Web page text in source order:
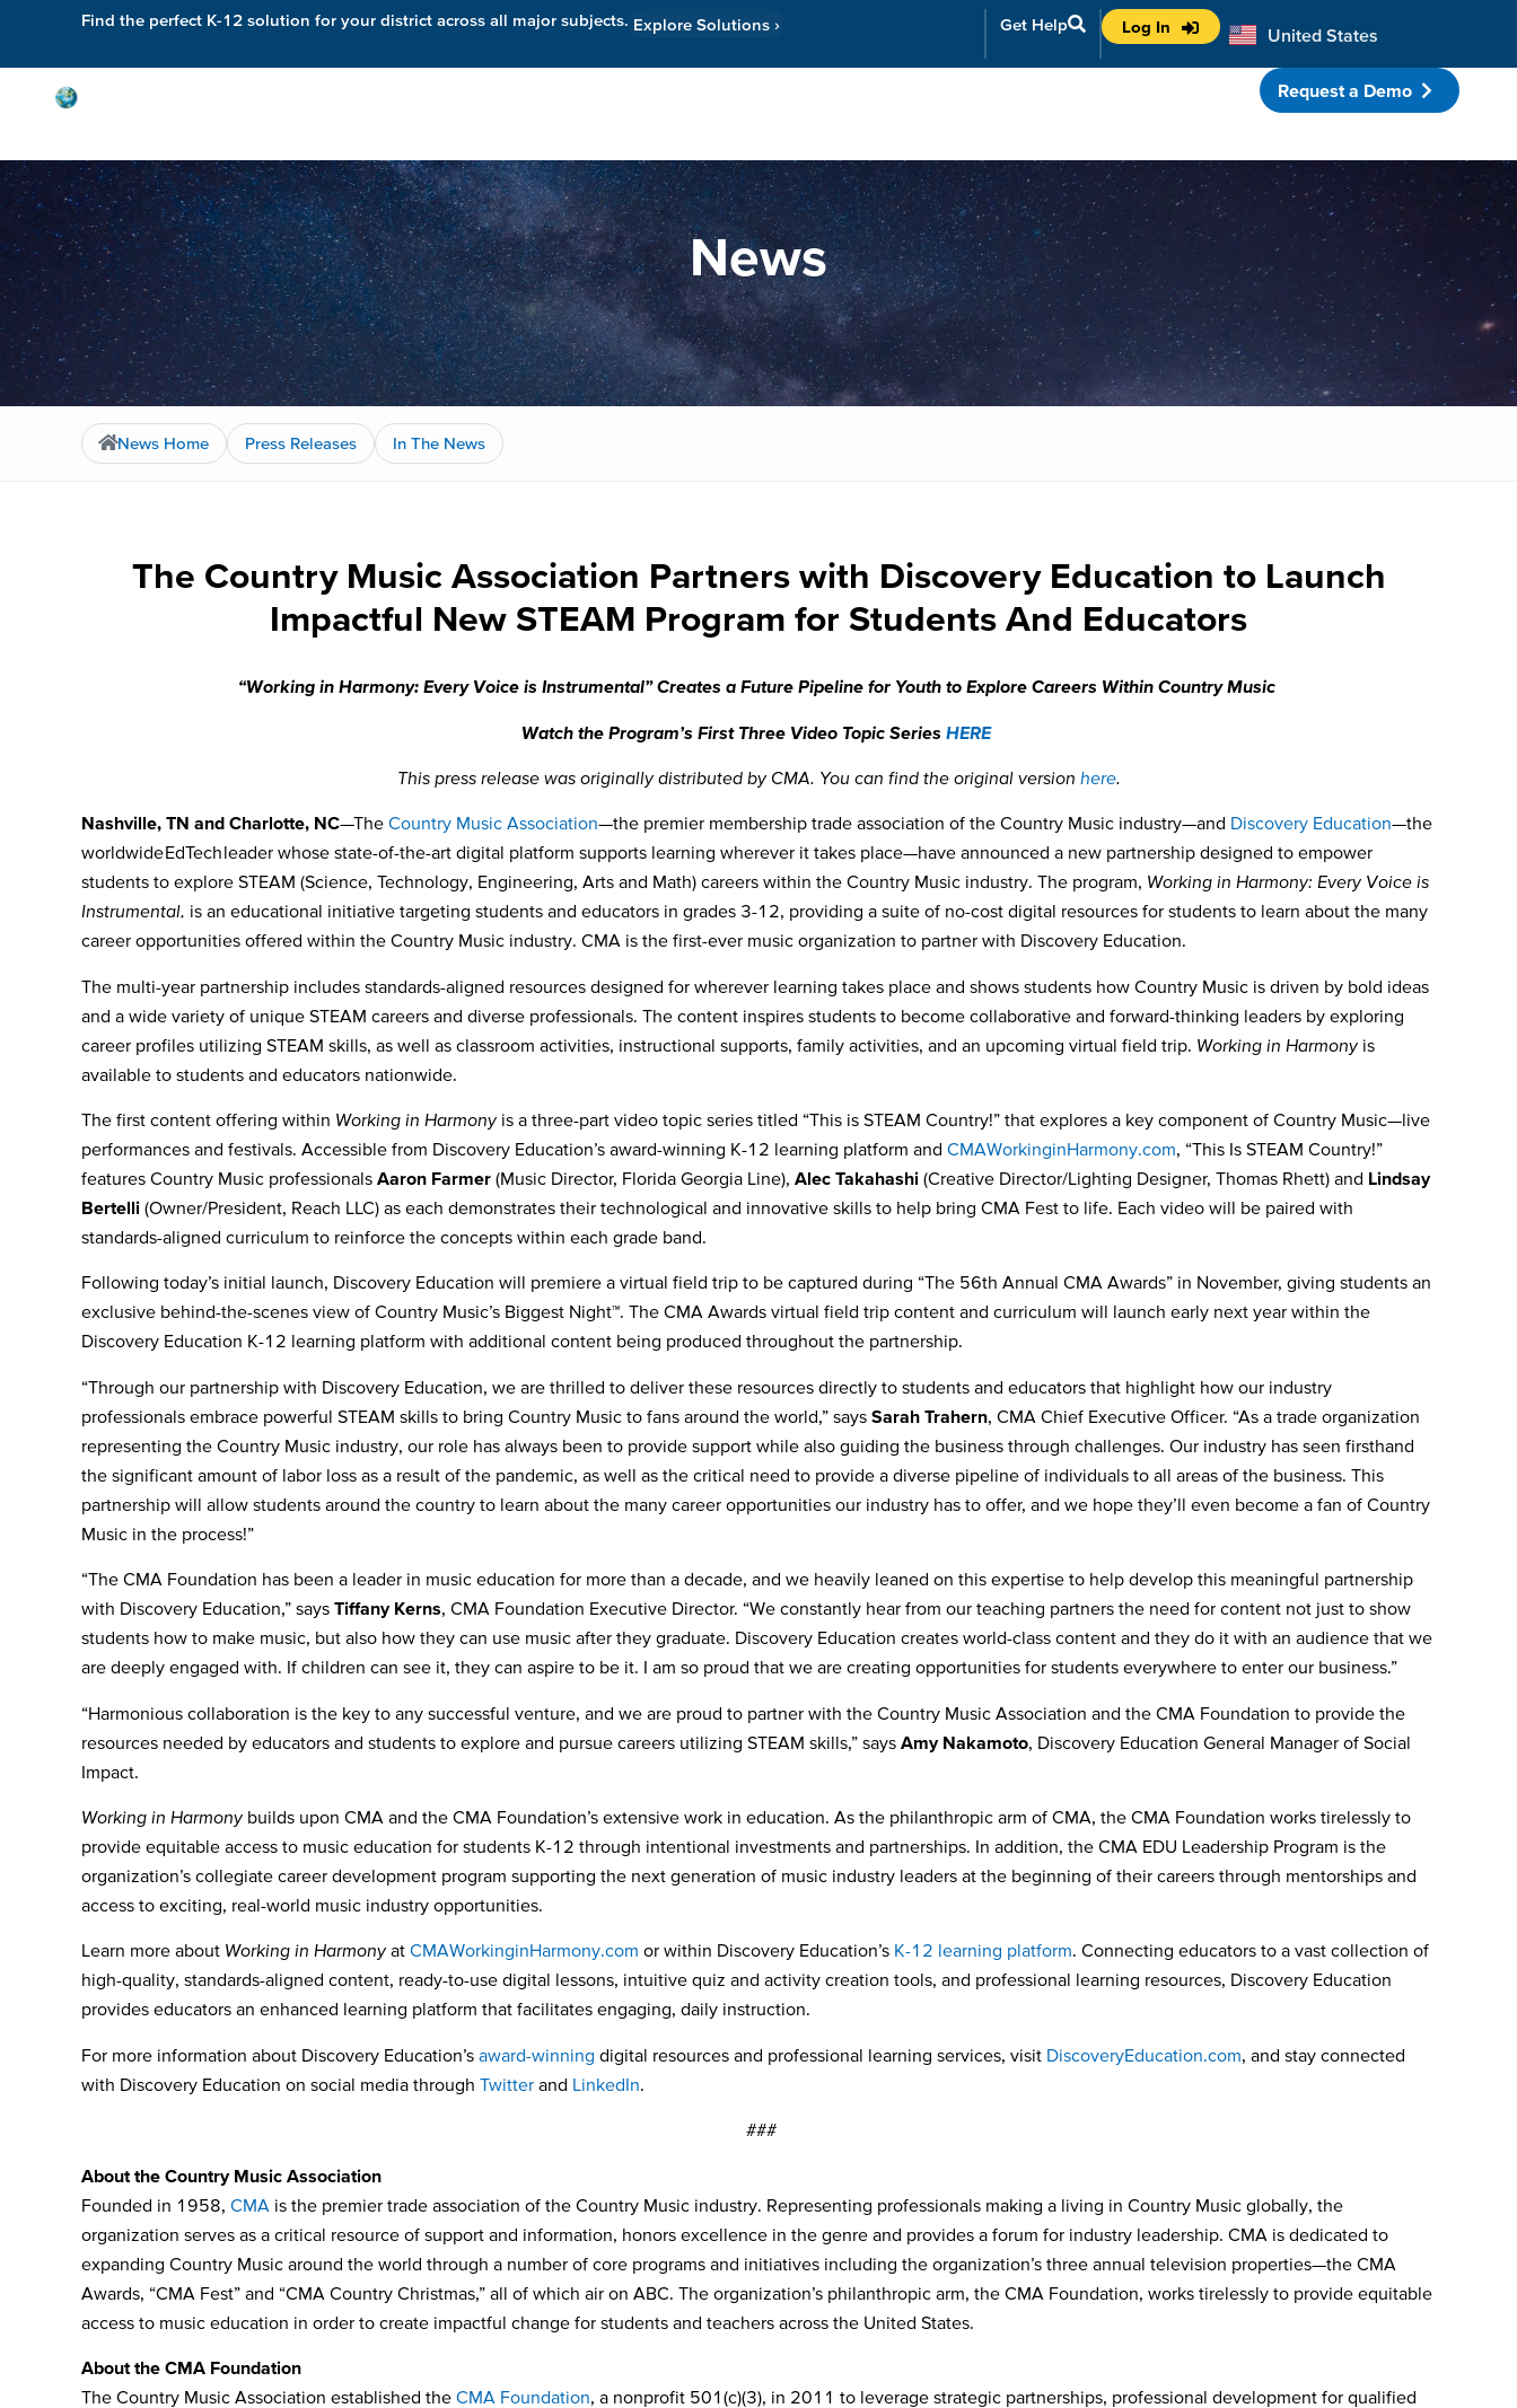
Find the perfect K-12 solution for your district across all major subjects. Explore Solutions › Get Help Log In United States
Australia
Request a Demo
News
News Home Press Releases In The News
The Country Music Association Partners with Discovery Education to Launch
Impactful New STEAM Program for Students And Educators
“Working in Harmony: Every Voice is Instrumental” Creates a Future Pipeline for Youth to Explore Careers Within Country Music
Watch the Program’s First Three Video Topic Series HERE
This press release was originally distributed by CMA. You can find the original version here.
Nashville, TN and Charlotte, NC—The Country Music Association—the premier membership trade association of the Country Music industry—and Discovery Education—the
worldwide EdTech leader whose state-of-the-art digital platform supports learning wherever it takes place—have announced a new partnership designed to empower
students to explore STEAM (Science, Technology, Engineering, Arts and Math) careers within the Country Music industry. The program, Working in Harmony: Every Voice is
Instrumental, is an educational initiative targeting students and educators in grades 3-12, providing a suite of no-cost digital resources for students to learn about the many
career opportunities offered within the Country Music industry. CMA is the first-ever music organization to partner with Discovery Education.
The multi-year partnership includes standards-aligned resources designed for wherever learning takes place and shows students how Country Music is driven by bold ideas
and a wide variety of unique STEAM careers and diverse professionals. The content inspires students to become collaborative and forward-thinking leaders by exploring
career profiles utilizing STEAM skills, as well as classroom activities, instructional supports, family activities, and an upcoming virtual field trip. Working in Harmony is
available to students and educators nationwide.
The first content offering within Working in Harmony is a three-part video topic series titled “This is STEAM Country!” that explores a key component of Country Music—live
performances and festivals. Accessible from Discovery Education’s award-winning K-12 learning platform and CMAWorkinginHarmony.com, “This Is STEAM Country!”
features Country Music professionals Aaron Farmer (Music Director, Florida Georgia Line), Alec Takahashi (Creative Director/Lighting Designer, Thomas Rhett) and Lindsay
Bertelli (Owner/President, Reach LLC) as each demonstrates their technological and innovative skills to help bring CMA Fest to life. Each video will be paired with
standards-aligned curriculum to reinforce the concepts within each grade band.
Following today’s initial launch, Discovery Education will premiere a virtual field trip to be captured during “The 56th Annual CMA Awards” in November, giving students an
exclusive behind-the-scenes view of Country Music’s Biggest Night™. The CMA Awards virtual field trip content and curriculum will launch early next year within the
Discovery Education K-12 learning platform with additional content being produced throughout the partnership.
“Through our partnership with Discovery Education, we are thrilled to deliver these resources directly to students and educators that highlight how our industry
professionals embrace powerful STEAM skills to bring Country Music to fans around the world,” says Sarah Trahern, CMA Chief Executive Officer. “As a trade organization
representing the Country Music industry, our role has always been to provide support while also guiding the business through challenges. Our industry has seen firsthand
the significant amount of labor loss as a result of the pandemic, as well as the critical need to provide a diverse pipeline of individuals to all areas of the business. This
partnership will allow students around the country to learn about the many career opportunities our industry has to offer, and we hope they’ll even become a fan of Country
Music in the process!”
“The CMA Foundation has been a leader in music education for more than a decade, and we heavily leaned on this expertise to help develop this meaningful partnership
with Discovery Education,” says Tiffany Kerns, CMA Foundation Executive Director. “We constantly hear from our teaching partners the need for content not just to show
students how to make music, but also how they can use music after they graduate. Discovery Education creates world-class content and they do it with an audience that we
are deeply engaged with. If children can see it, they can aspire to be it. I am so proud that we are creating opportunities for students everywhere to enter our business.”
“Harmonious collaboration is the key to any successful venture, and we are proud to partner with the Country Music Association and the CMA Foundation to provide the
resources needed by educators and students to explore and pursue careers utilizing STEAM skills,” says Amy Nakamoto, Discovery Education General Manager of Social
Impact.
Working in Harmony builds upon CMA and the CMA Foundation’s extensive work in education. As the philanthropic arm of CMA, the CMA Foundation works tirelessly to
provide equitable access to music education for students K-12 through intentional investments and partnerships. In addition, the CMA EDU Leadership Program is the
organization’s collegiate career development program supporting the next generation of music industry leaders at the beginning of their careers through mentorships and
access to exciting, real-world music industry opportunities.
Learn more about Working in Harmony at CMAWorkinginHarmony.com or within Discovery Education’s K-12 learning platform. Connecting educators to a vast collection of
high-quality, standards-aligned content, ready-to-use digital lessons, intuitive quiz and activity creation tools, and professional learning resources, Discovery Education
provides educators an enhanced learning platform that facilitates engaging, daily instruction.
For more information about Discovery Education’s award-winning digital resources and professional learning services, visit DiscoveryEducation.com, and stay connected
with Discovery Education on social media through Twitter and LinkedIn.
###
About the Country Music Association
Founded in 1958, CMA is the premier trade association of the Country Music industry. Representing professionals making a living in Country Music globally, the
organization serves as a critical resource of support and information, honors excellence in the genre and provides a forum for industry leadership. CMA is dedicated to
expanding Country Music around the world through a number of core programs and initiatives including the organization’s three annual television properties—the CMA
Awards, “CMA Fest” and “CMA Country Christmas,” all of which air on ABC. The organization’s philanthropic arm, the CMA Foundation, works tirelessly to provide equitable
access to music education in order to create impactful change for students and teachers across the United States.
About the CMA Foundation
The Country Music Association established the CMA Foundation, a nonprofit 501(c)(3), in 2011 to leverage strategic partnerships, professional development for qualified